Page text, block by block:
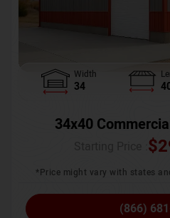
Width
34
34x40
$
*Price might vary with states
(866)